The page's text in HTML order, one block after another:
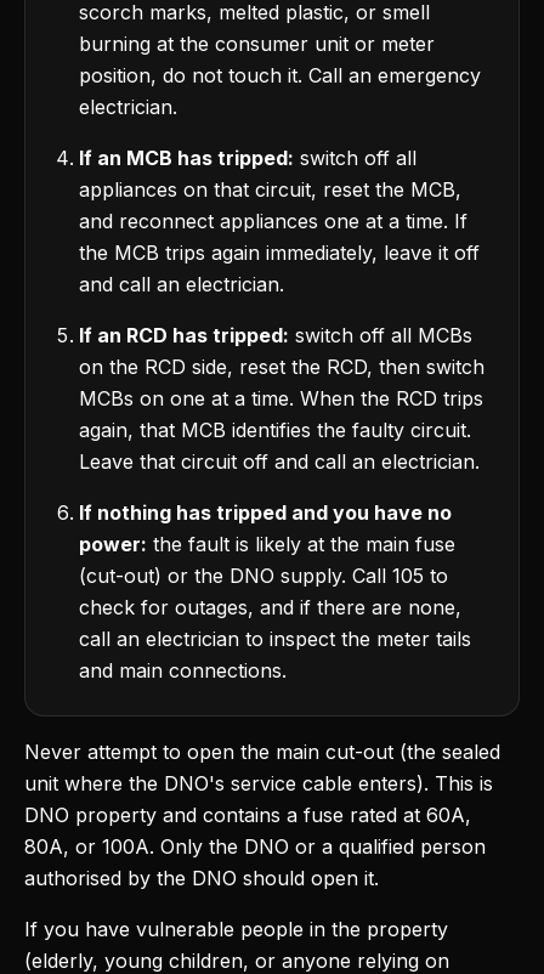
scorch marks, melted plastic, or smell
burning at the consumer unit or meter
position, do not touch it. Call an emergency
electrician.
If an MCB has tripped: switch off all
appliances on that circuit, reset the MCB,
and reconnect appliances one at a time. If
the MCB trips again immediately, leave it off
and call an electrician.
If an RCD has tripped: switch off all MCBs
on the RCD side, reset the RCD, then switch
MCBs on one at a time. When the RCD trips
again, that MCB identifies the faulty circuit.
Leave that circuit off and call an electrician.
If nothing has tripped and you have no
power: the fault is likely at the main fuse
(cut-out) or the DNO supply. Call 105 to
check for outages, and if there are none,
call an electrician to inspect the meter tails
and main connections.
Never attempt to open the main cut-out (the sealed
unit where the DNO's service cable enters). This is
DNO property and contains a fuse rated at 60A,
80A, or 100A. Only the DNO or a qualified person
authorised by the DNO should open it.
If you have vulnerable people in the property
(elderly, young children, or anyone relying on